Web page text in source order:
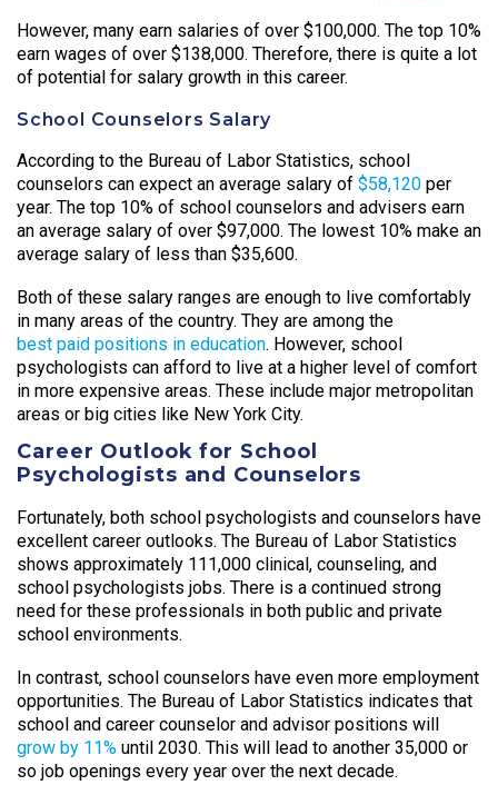
However, many earn salaries of over $100,000. The top 10%
earn wages of over $138,000. Therefore, there is quite a lot
of potential for salary growth in this career.
School Counselors Salary
According to the Bureau of Labor Statistics, school
counselors can expect an average salary of $58,120 per
year. The top 10% of school counselors and advisers earn
an average salary of over $97,000. The lowest 10% make an
average salary of less than $35,600.
Both of these salary ranges are enough to live comfortably
in many areas of the country. They are among the
best paid positions in education. However, school
psychologists can afford to live at a higher level of comfort
in more expensive areas. These include major metropolitan
areas or big cities like New York City.
Career Outlook for School
Psychologists and Counselors
Fortunately, both school psychologists and counselors have
excellent career outlooks. The Bureau of Labor Statistics
shows approximately 111,000 clinical, counseling, and
school psychologists jobs. There is a continued strong
need for these professionals in both public and private
school environments.
In contrast, school counselors have even more employment
opportunities. The Bureau of Labor Statistics indicates that
school and career counselor and advisor positions will
grow by 11% until 2030. This will lead to another 35,000 or
so job openings every year over the next decade.